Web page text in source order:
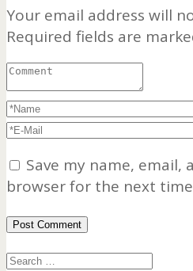
Your email address will
Required fields are
Save my name, email,
browser for the next
Search